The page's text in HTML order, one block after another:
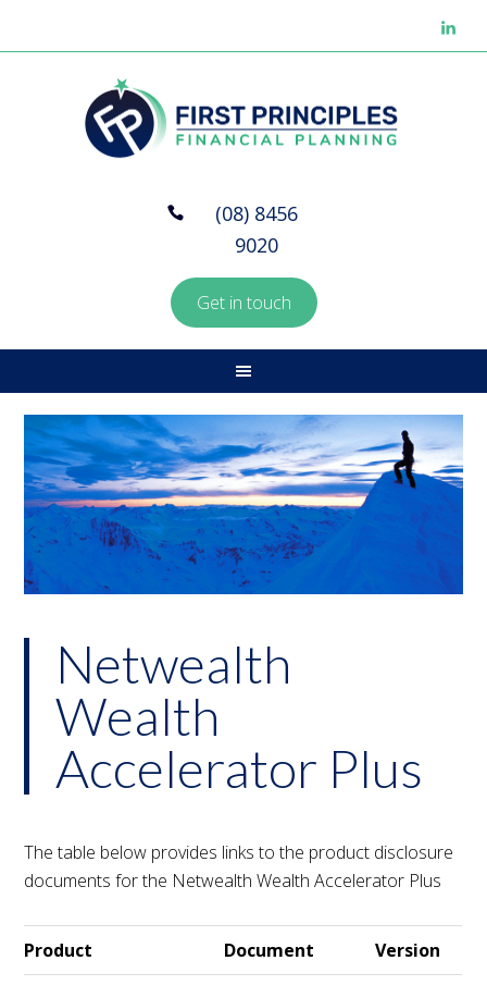
(08) 8456
9020
Get in touch
Netwealth
Wealth
Accelerator Plus
The table below provides links to the product disclosure
documents for the Netwealth Wealth Accelerator Plus
Product Document Version